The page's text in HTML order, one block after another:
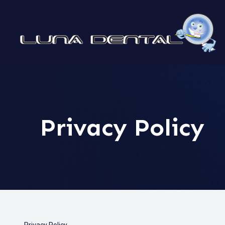
Privacy Policy
SERVICES
CONTACT US